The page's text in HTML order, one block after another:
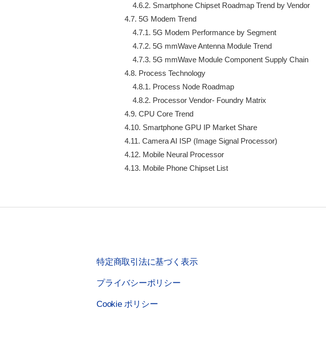
        4.6.2. Smartphone Chipset Roadmap Trend by Vendor
    4.7. 5G Modem Trend
        4.7.1. 5G Modem Performance by Segment
        4.7.2. 5G mmWave Antenna Module Trend
        4.7.3. 5G mmWave Module Component Supply Chain
    4.8. Process Technology
        4.8.1. Process Node Roadmap
        4.8.2. Processor Vendor- Foundry Matrix
    4.9. CPU Core Trend
    4.10. Smartphone GPU IP Market Share
    4.11. Camera AI ISP (Image Signal Processor)
    4.12. Mobile Neural Processor
    4.13. Mobile Phone Chipset List
特定商取引法に基づく表示
プライバシーポリシー
Cookie ポリシー